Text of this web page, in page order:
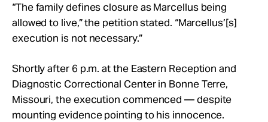
“The family defines closure as Marcellus being
allowed to live,” the petition stated. “Marcellus’[s]
execution is not necessary.”
Shortly after 6 p.m. at the Eastern Reception and
Diagnostic Correctional Center in Bonne Terre,
Missouri, the execution commenced — despite
mounting evidence pointing to his innocence.